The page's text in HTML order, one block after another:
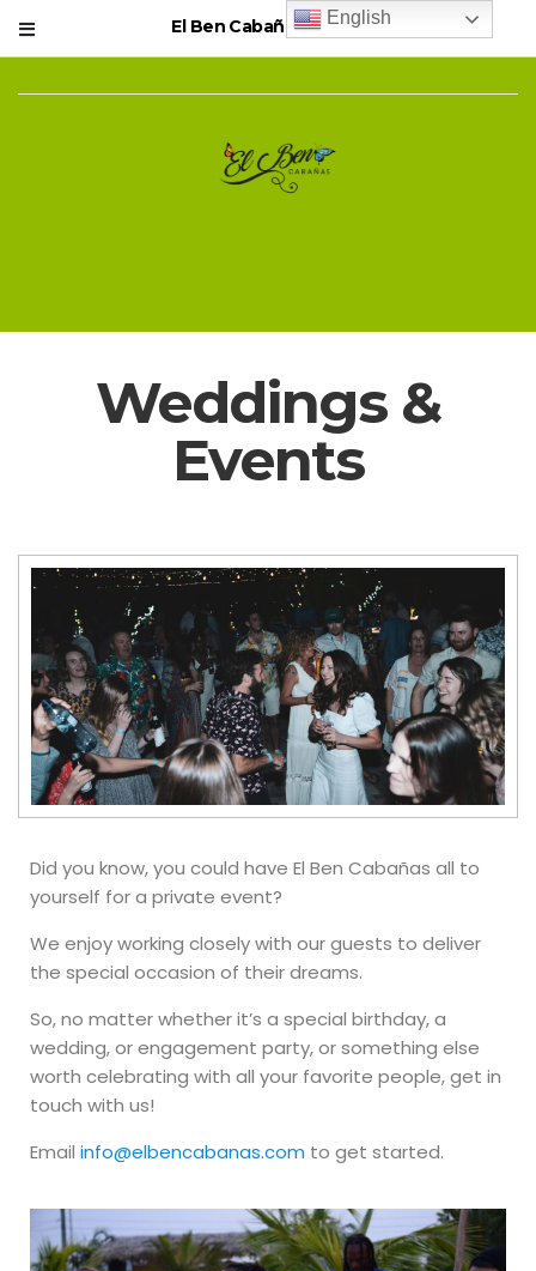
El Ben Cabañas Resort
Weddings &
Events
Did you know, you could have El Ben Cabañas all to
yourself for a private event?
We enjoy working closely with our guests to deliver
the special occasion of their dreams.
So, no matter whether it’s a special birthday, a
wedding, or engagement party, or something else
worth celebrating with all your favorite people, get in
touch with us!
Email info@elbencabanas.com to get started.
English